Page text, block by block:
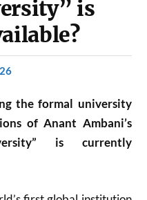
is
the formal university
of Anant Ambani’s
is currently